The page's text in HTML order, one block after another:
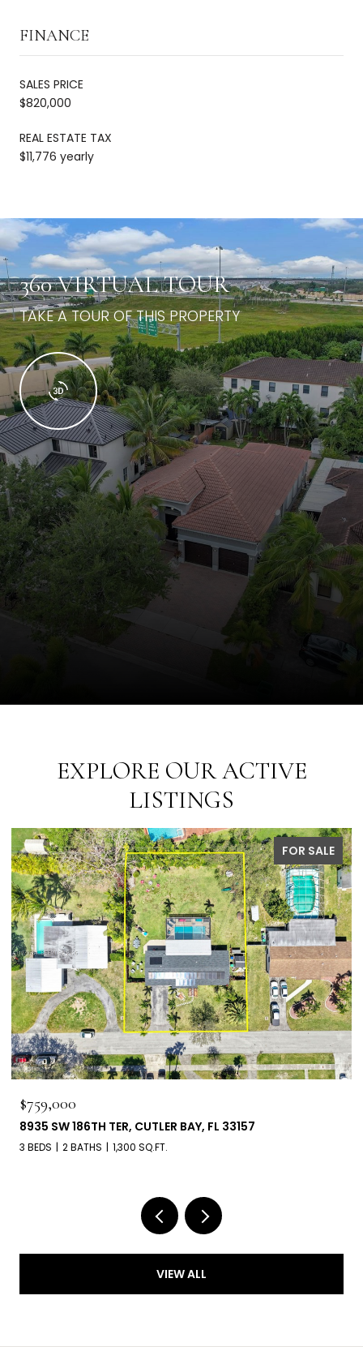
FINANCE
SALES PRICE
$820,000
REAL ESTATE TAX
$11,776 yearly
360 VIRTUAL TOUR
TAKE A TOUR OF THIS PROPERTY
EXPLORE OUR ACTIVE
LISTINGS
PENDING
$660,000
6303 SW 43RD ST, SOUTH MIAMI, FL 33155
3 BEDS 2 BATHS 1,539 SQ.FT.
VIEW ALL